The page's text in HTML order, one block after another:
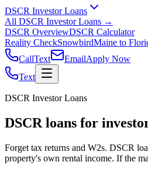
DSCR Investor Loans
All DSCR Investor Loans →
DSCR OverviewDSCR Calculator
Reality CheckSnowbirdMaine to
CallText EmailApply Now
Text
DSCR Investor Loans
DSCR loans for
Forget tax returns and W2s. DSCR
property's own rental income. If the